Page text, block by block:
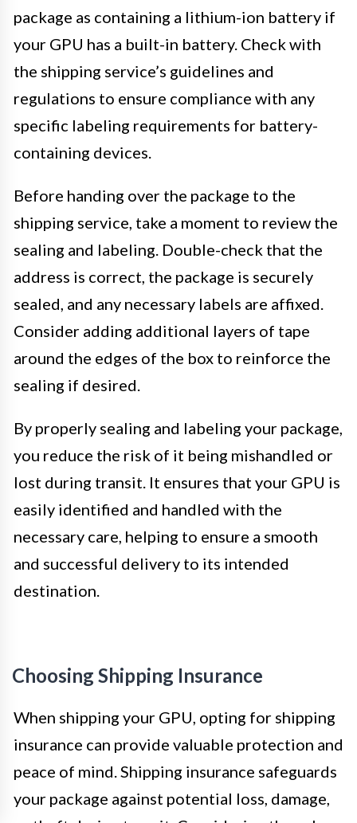
package as containing a lithium-ion battery if
your GPU has a built-in battery. Check with
the shipping service’s guidelines and
regulations to ensure compliance with any
specific labeling requirements for battery-
containing devices.
Before handing over the package to the
shipping service, take a moment to review the
sealing and labeling. Double-check that the
address is correct, the package is securely
sealed, and any necessary labels are affixed.
Consider adding additional layers of tape
around the edges of the box to reinforce the
sealing if desired.
By properly sealing and labeling your package,
you reduce the risk of it being mishandled or
lost during transit. It ensures that your GPU is
easily identified and handled with the
necessary care, helping to ensure a smooth
and successful delivery to its intended
destination.
Choosing Shipping Insurance
When shipping your GPU, opting for shipping
insurance can provide valuable protection and
peace of mind. Shipping insurance safeguards
your package against potential loss, damage,